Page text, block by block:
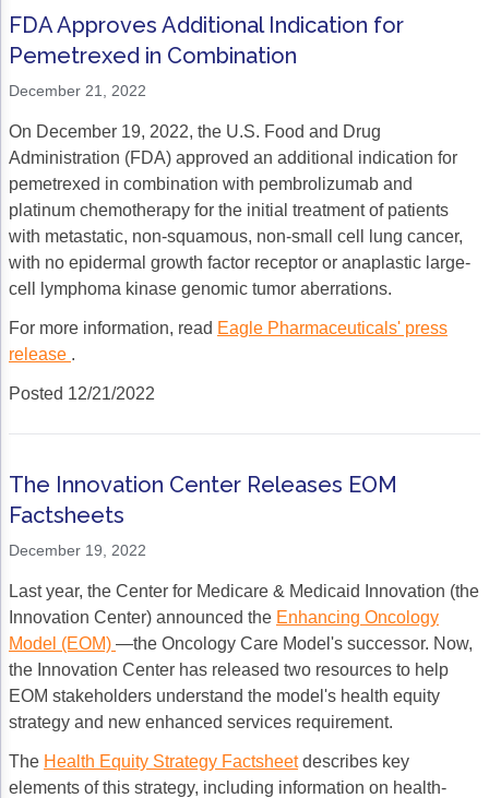
FDA Approves Additional Indication for
Pemetrexed in Combination
December 21, 2022
On December 19, 2022, the U.S. Food and Drug
Administration (FDA) approved an additional indication for
pemetrexed in combination with pembrolizumab and
platinum chemotherapy for the initial treatment of patients
with metastatic, non-squamous, non-small cell lung cancer,
with no epidermal growth factor receptor or anaplastic large-
cell lymphoma kinase genomic tumor aberrations.
For more information, read Eagle Pharmaceuticals' press
release .
Posted 12/21/2022
The Innovation Center Releases EOM
Factsheets
December 19, 2022
Last year, the Center for Medicare & Medicaid Innovation (the
Innovation Center) announced the Enhancing Oncology
Model (EOM) —the Oncology Care Model's successor. Now,
the Innovation Center has released two resources to help
EOM stakeholders understand the model's health equity
strategy and new enhanced services requirement.
The Health Equity Strategy Factsheetdescribes key
elements of this strategy, including information on health-